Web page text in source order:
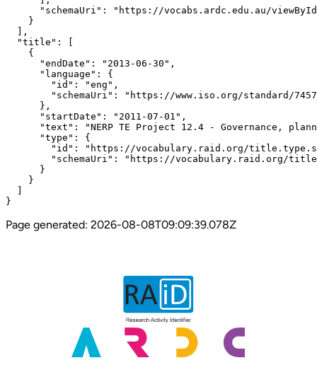
"schemaUri": "https://vocabs.ardc.edu.au/
    }
  ],
  "title": [
    {
      "endDate": "2013-06-30",
      "language": {
        "id": "eng",
"schemaUri": "https://www.iso.org/standard/
      },
      "startDate": "2011-07-01",
"text": "NERP TE Project 12.4 - Governance,
      "type": {
"id": "https://vocabulary.raid.org/
"schemaUri": "https://vocabulary.raid.org/
      }
    }
}
Page generated: 2026-08-08T09:09:39.078Z